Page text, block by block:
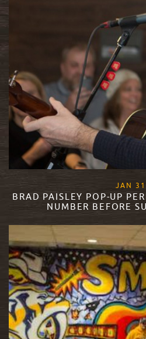
JAN 31
BRAD PAISLEY POP-UP
NUMBER BEFORE